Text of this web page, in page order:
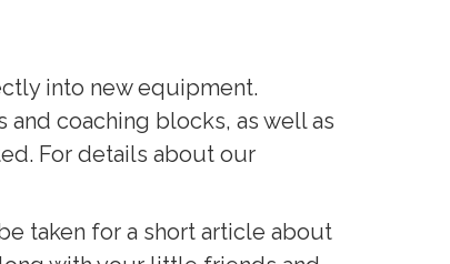
into new equipment.
coaching blocks, as well as
For details about our
taken for a short article about